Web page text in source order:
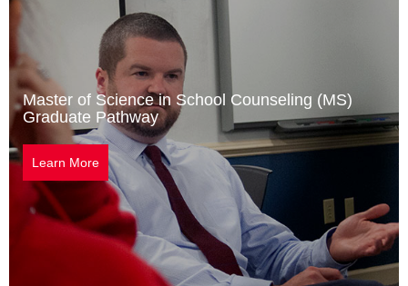
Master of Science in School Counseling (MS)
Graduate Pathway
Learn More